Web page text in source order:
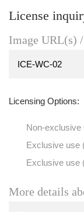
License
Image URL(s)
Licensing Options:
Non-exclusive
Exclusive use
Exclusive use
More details